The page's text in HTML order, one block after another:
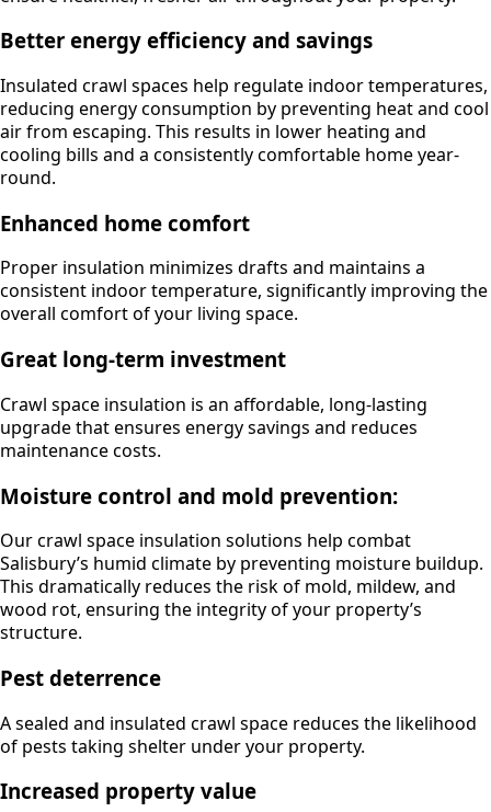
Better energy efficiency and savings
Insulated crawl spaces help regulate indoor temperatures,
reducing energy consumption by preventing heat and cool
air from escaping. This results in lower heating and
cooling bills and a consistently comfortable home year-
round.
Enhanced home comfort
Proper insulation minimizes drafts and maintains a
consistent indoor temperature, significantly improving the
overall comfort of your living space.
Great long-term investment
Crawl space insulation is an affordable, long-lasting
upgrade that ensures energy savings and reduces
maintenance costs.
Moisture control and mold prevention:
Our crawl space insulation solutions help combat
Salisbury’s humid climate by preventing moisture buildup.
This dramatically reduces the risk of mold, mildew, and
wood rot, ensuring the integrity of your property’s
structure.
Pest deterrence
A sealed and insulated crawl space reduces the likelihood
of pests taking shelter under your property.
Increased property value